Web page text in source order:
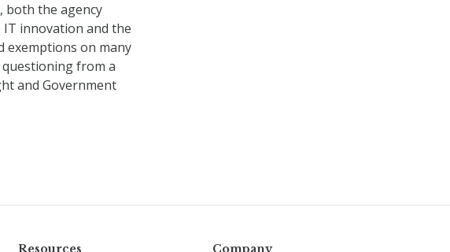
both the agency
innovation and the
exemptions on many
from a
and Government
Resources Company